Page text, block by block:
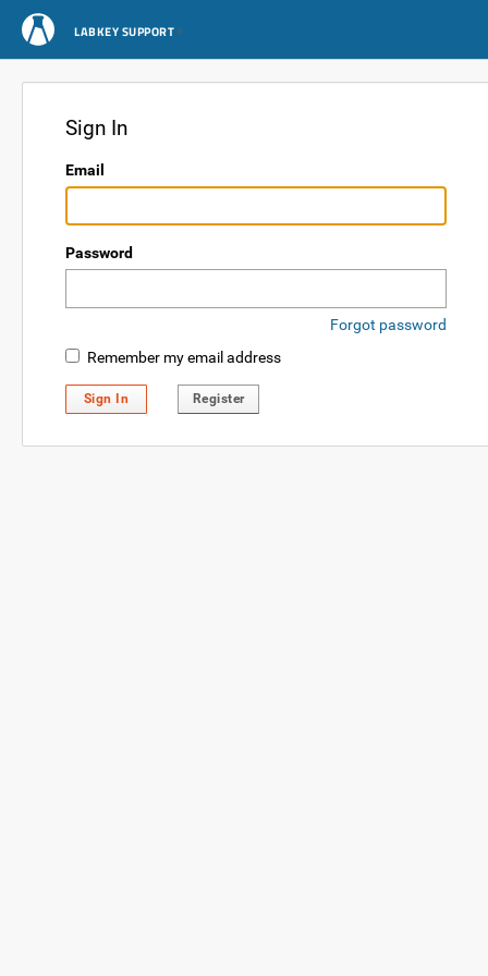
LABKEY SUPPORT
Sign In
Email
Password
Forgot password
Remember my email address
Sign In Register